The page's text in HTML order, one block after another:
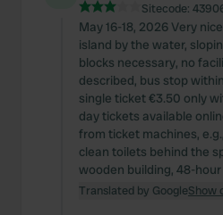
Sitecode:
May 16-18, 2026 Very
island by the water,
blocks necessary, no
described, bus stop
single ticket €3.50 only
day tickets available
from ticket machines,
clean toilets behind the
wooden building, 48-
Translated by GoogleShow